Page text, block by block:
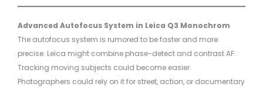
Advanced Autofocus System in Leica Q3 Monochrom
The autofocus system is rumored to be faster and more
precise. Leica might combine phase-detect and contrast AF.
Tracking moving subjects could become easier.
Photographers could rely on it for street, action, or documentary